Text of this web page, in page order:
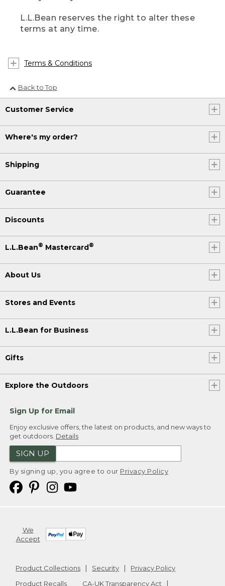
L.L.Bean reserves the right to alter these
terms at any time.
Terms & Conditions
Back to Top
Customer Service
Where's my order?
Shipping
Guarantee
Discounts
L.L.Bean® Mastercard®
About Us
Stores and Events
L.L.Bean for Business
Gifts
Explore the Outdoors
Sign Up for Email
Enjoy exclusive offers, the latest on products, and new ways to
get outdoors. Details
SIGN UP
By signing up, you agree to our Privacy Policy
We
Accept
Product Collections Security
Privacy Policy
Product Recalls
CA-UK Transparency Act